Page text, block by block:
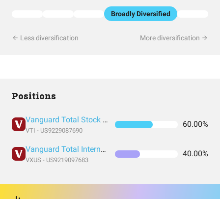
Broadly Diversified
Less diversification More diversification
Positions
Vanguard Total Stock Market Index Fund ETF Shares
VTI - US9229087690
60.00%
Vanguard Total International Stock Index Fund ETF Shares
VXUS - US9219097683
40.00%